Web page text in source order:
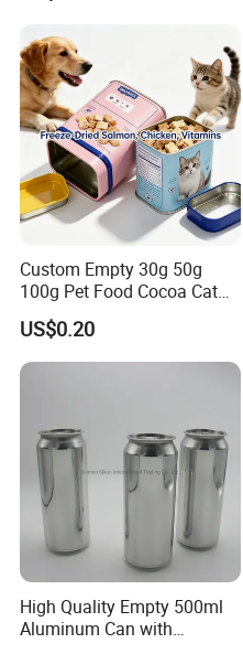
Custom Empty 30g 50g
100g Pet Food Cocoa Cat
Dog Maca Cans Matcha
Ground Coffee Protein
Powder Tea Beans Tinplate
Metal Tin Can Packaging
US$0.20
High Quality Empty 500ml
Aluminum Can with